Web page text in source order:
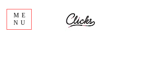
ME
NU